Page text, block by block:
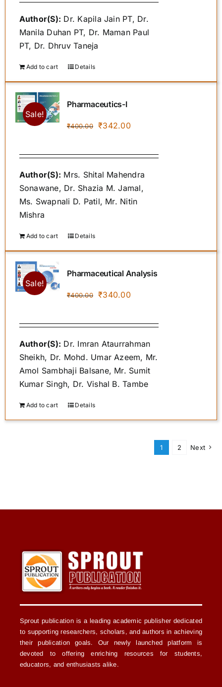
was:
₹400.00.
is:
₹320.00.
Author(S): Dr. Kapila Jain PT, Dr.
Manila Duhan PT, Dr. Maman Paul
PT, Dr. Dhruv Taneja
Add to cart Details
Sale!
Pharmaceutics-I
₹400.00
Original
was:
₹342.00Current
is:
Author(S): Mrs. Shital Mahendra
Sonawane, Dr. Shazia M. Jamal,
Ms. Swapnali D. Patil, Mr. Nitin
Mishra
Add to cart Details
Sale!
Pharmaceutical Analysis
₹400.00
Original
was:
₹340.00Current
is:
Author(S): Dr. Imran Ataurrahman
Sheikh, Dr. Mohd. Umar Azeem, Mr.
Amol Sambhaji Balsane, Mr. Sumit
Kumar Singh, Dr. Vishal B. Tambe
Add to cart Details
1 2 Next
Sprout publication is a leading academic publisher dedicated
to supporting researchers, scholars, and authors in achieving
their publication goals. Our newly launched platform is
devoted to offering enriching resources for students,
educators, and enthusiasts alike.